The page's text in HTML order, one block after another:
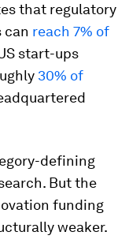
that regulatory
can reach 7% of
start-ups
30% of
defining
But the
funding
weaker.